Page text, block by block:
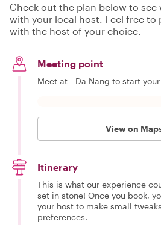
Check out the plan below to
with your local host. Feel free to
with the host of your choice.
Meeting point
Meet at - Da Nang to start
View on
Itinerary
This is what our experience
set in stone! Once you book,
your host to make small
preferences.